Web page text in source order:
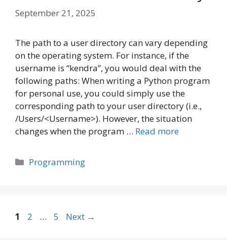
September 21, 2025
The path to a user directory can vary depending
on the operating system. For instance, if the
username is “kendra”, you would deal with the
following paths: When writing a Python program
for personal use, you could simply use the
corresponding path to your user directory (i.e.,
/Users/<Username>). However, the situation
changes when the program … Read more
Categories
Programming
Page
1 Page
2 … Page
5 Next →